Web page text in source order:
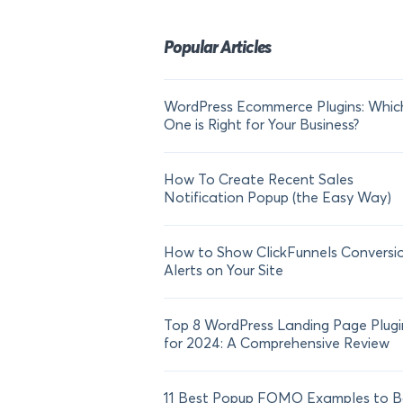
Popular Articles
WordPress Ecommerce Plugins:
One is Right for Your Business?
How To Create Recent Sales
Notification Popup (the Easy Way)
How to Show ClickFunnels
Alerts on Your Site
Top 8 WordPress Landing Page
for 2024: A Comprehensive Review
11 Best Popup FOMO Examples to